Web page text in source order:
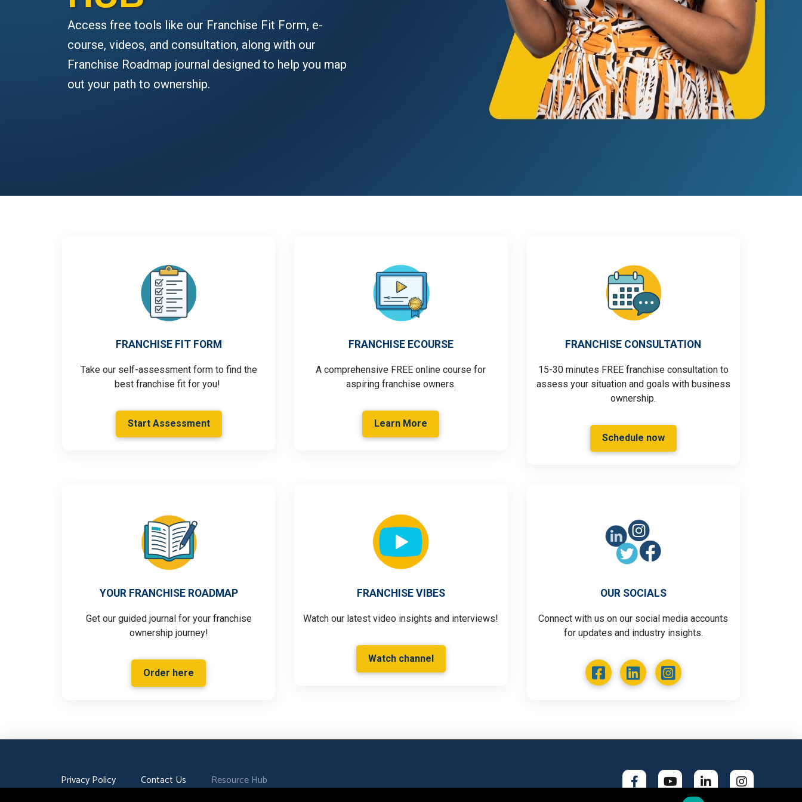
Access free tools like our Franchise Fit Form, e-
course, videos, and consultation, along with our
Franchise Roadmap journal designed to help you map
out your path to ownership.
FRANCHISE FIT FORM
Take our self-assessment form to find the
best franchise fit for you!
Start Assessment
FRANCHISE ECOURSE
A comprehensive FREE online course for
aspiring franchise owners.
Learn More
FRANCHISE CONSULTATION
15-30 minutes FREE franchise consultation to
assess your situation and goals with business
ownership.
Schedule now
YOUR FRANCHISE ROADMAP
Get our guided journal for your franchise
ownership journey!
Order here
FRANCHISE VIBES
Watch our latest video insights and interviews!
Watch channel
OUR SOCIALS
Connect with us on our social media accounts
for updates and industry insights.
Privacy Policy Contact Us Resource Hub